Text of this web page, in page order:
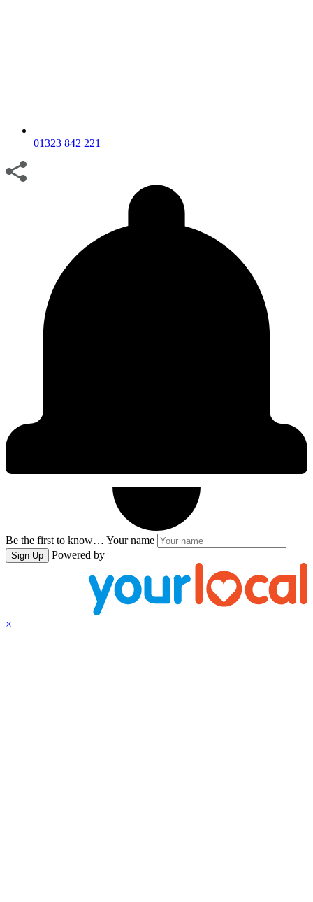
01323 842 221
Be the first to know… Your name
Sign Up Powered by
×